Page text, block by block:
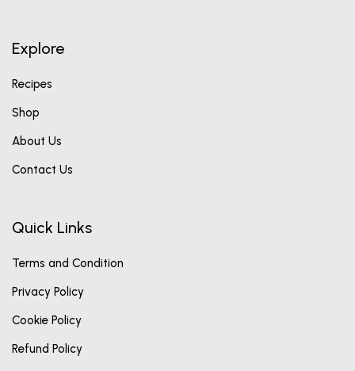
Explore
Recipes
Shop
About Us
Contact Us
Quick Links
Terms and Condition
Privacy Policy
Cookie Policy
Refund Policy